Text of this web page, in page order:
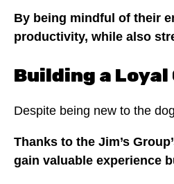
By being mindful of their
productivity, while also
Building a
Despite being new to the
Thanks to the Jim’s
gain valuable experience